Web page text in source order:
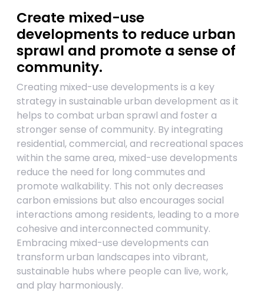
Create mixed-use
developments to reduce urban
sprawl and promote a sense of
community.
Creating mixed-use developments is a key
strategy in sustainable urban development as it
helps to combat urban sprawl and foster a
stronger sense of community. By integrating
residential, commercial, and recreational spaces
within the same area, mixed-use developments
reduce the need for long commutes and
promote walkability. This not only decreases
carbon emissions but also encourages social
interactions among residents, leading to a more
cohesive and interconnected community.
Embracing mixed-use developments can
transform urban landscapes into vibrant,
sustainable hubs where people can live, work,
and play harmoniously.